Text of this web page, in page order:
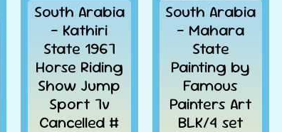
South Arabia
- Kathiri
State 1967
Horse Riding
Show Jump
Sport 7v
Cancelled #
South Arabia
- Mahara
State
Painting by
Famous
Painters Art
BLK/4 set